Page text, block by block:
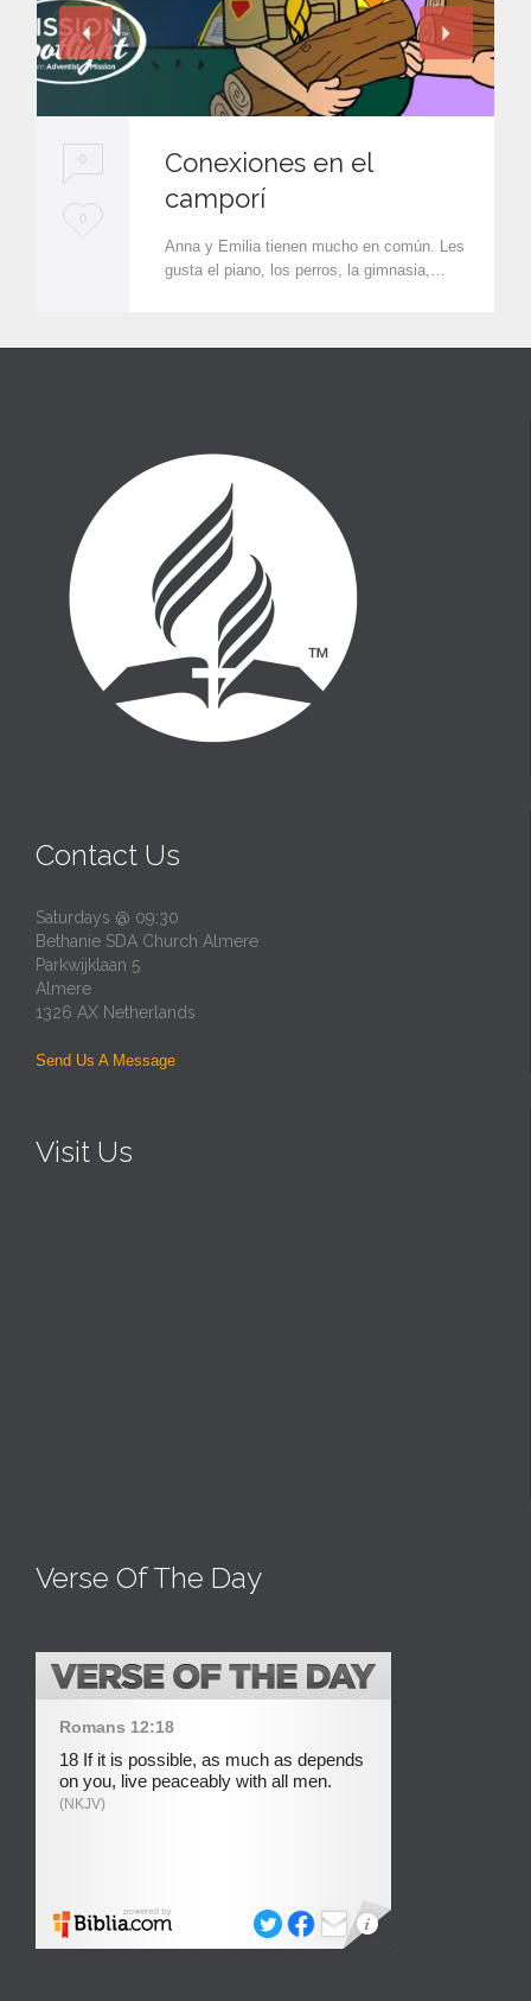
0
L
0
Conexiones en el
camporí
Anna y Emilia tienen mucho en común. Les
gusta el piano, los perros, la gimnasia,…
Contact Us
Saturdays @ 09:30
Bethanie SDA Church Almere
Parkwijklaan 5
Almere
1326 AX Netherlands
Send Us A Message
Visit Us
Verse Of The Day